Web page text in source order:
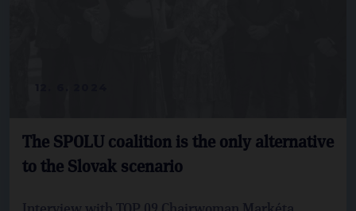
The SPOLU coalition is the only alternative
to the Slovak scenario